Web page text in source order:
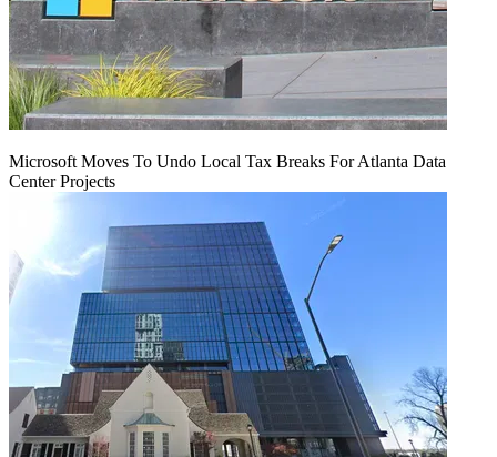
Microsoft Moves To Undo Local Tax Breaks For Atlanta Data
Center Projects